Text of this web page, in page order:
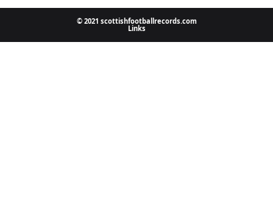
© 2021 scottishfootballrecords.com
Links